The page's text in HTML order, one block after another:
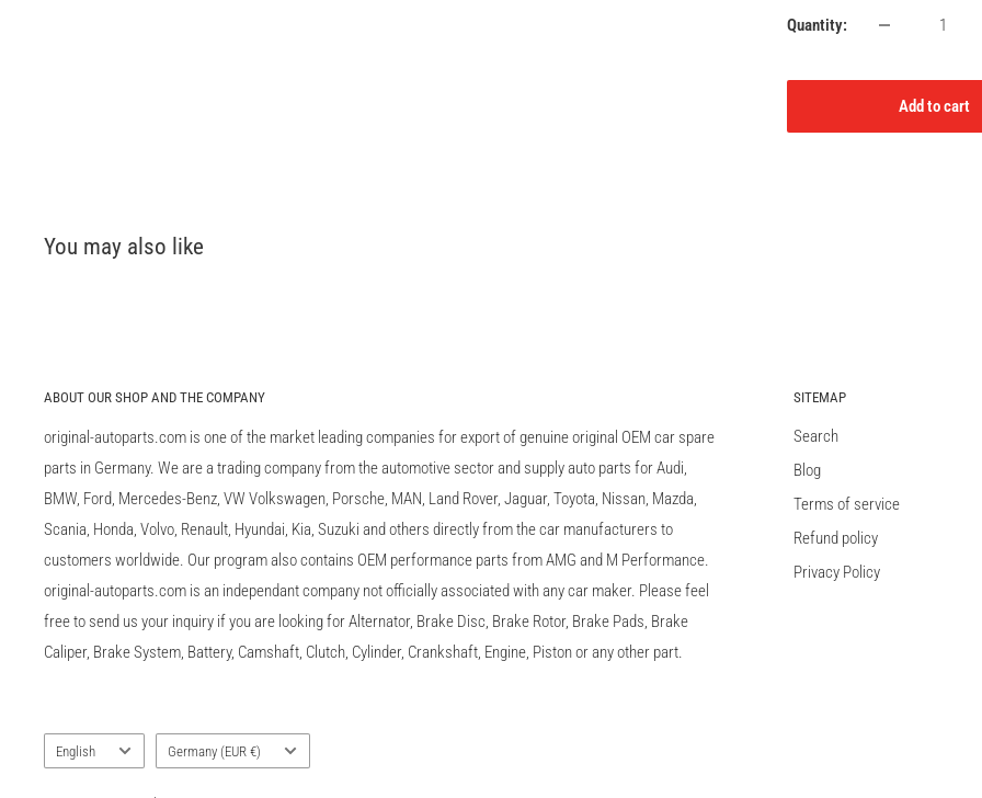
Quantity:
Add to cart
You may also like
ABOUT OUR SHOP AND THE COMPANY
original-autoparts.com is one of the market leading companies for export of genuine original OEM car spare
parts in Germany. We are a trading company from the automotive sector and supply auto parts for Audi,
BMW, Ford, Mercedes-Benz, VW Volkswagen, Porsche, MAN, Land Rover, Jaguar, Toyota, Nissan, Mazda,
Scania, Honda, Volvo, Renault, Hyundai, Kia, Suzuki and others directly from the car manufacturers to
customers worldwide. Our program also contains OEM performance parts from AMG and M Performance.
original-autoparts.com is an independant company not officially associated with any car maker. Please feel
free to send us your inquiry if you are looking for Alternator, Brake Disc, Brake Rotor, Brake Pads, Brake
Caliper, Brake System, Battery, Camshaft, Clutch, Cylinder, Crankshaft, Engine, Piston or any other part.
SITEMAP
Search
Blog
Terms of service
Refund policy
Privacy Policy
Language
English Country/region
Germany (EUR €)